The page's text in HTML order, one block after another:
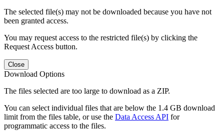
The selected file(s) may not be downloaded because you have not
been granted access.
You may request access to the restricted file(s) by clicking the
Request Access button.
Close
Download Options
The files selected are too large to download as a ZIP.
You can select individual files that are below the 1.4 GB download
limit from the files table, or use the Data Access API for
programmatic access to the files.